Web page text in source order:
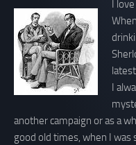
I
I
another campaign or as a
good old times, when I was